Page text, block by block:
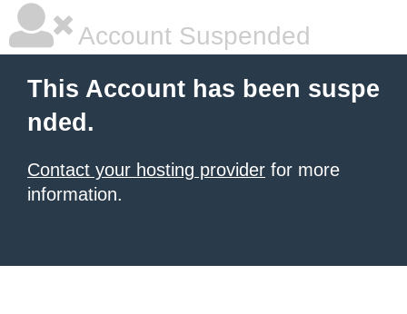
Account Suspended
This Account has been suspe
nded.
Contact your hosting provider for more
information.